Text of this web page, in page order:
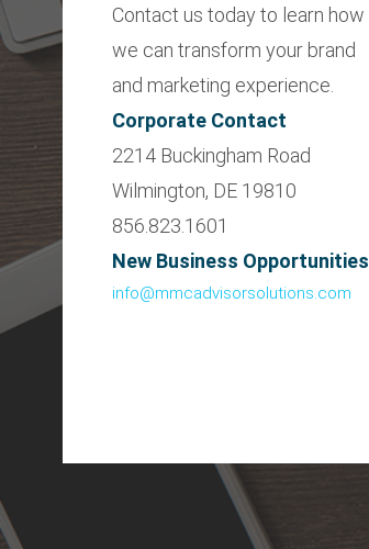
Contact us today to learn how
we can transform your brand
and marketing experience.
Corporate Contact
2214 Buckingham Road
Wilmington, DE 19810
856.823.1601
New Business Opportunities
info@mmcadvisorsolutions.com